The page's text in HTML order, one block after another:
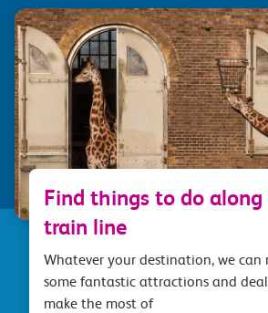
Find things to do
train line
Whatever your destination, we can
some fantastic attractions and
make the most of